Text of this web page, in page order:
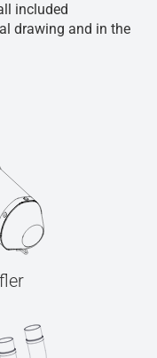
included
drawing and in the